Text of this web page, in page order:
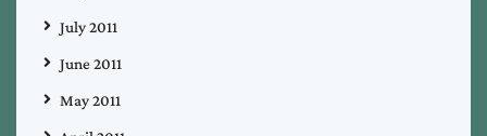
July 2011
June 2011
May 2011